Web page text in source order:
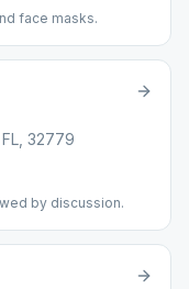
face masks.
32779
by discussion.